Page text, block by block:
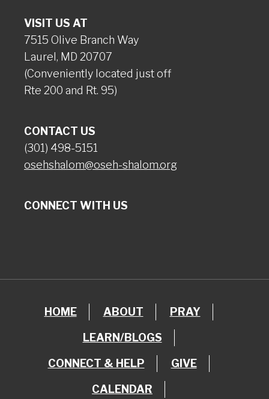
VISIT US AT
7515 Olive Branch Way
Laurel, MD 20707
(Conveniently located just off
Rte 200 and Rt. 95)
CONTACT US
(301) 498-5151
osehshalom@oseh-shalom.org
CONNECT WITH US
HOME ABOUT PRAY
LEARN/BLOGS
CONNECT & HELP GIVE
CALENDAR